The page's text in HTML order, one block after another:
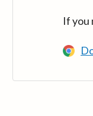
If you